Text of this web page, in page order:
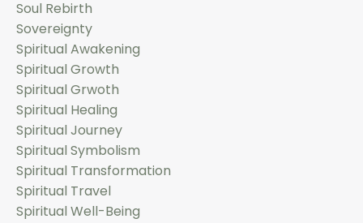
Soul Rebirth
Sovereignty
Spiritual Awakening
Spiritual Growth
Spiritual Grwoth
Spiritual Healing
Spiritual Journey
Spiritual Symbolism
Spiritual Transformation
Spiritual Travel
Spiritual Well-Being